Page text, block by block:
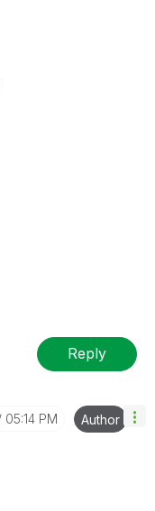
Reply
05:14 PM Author